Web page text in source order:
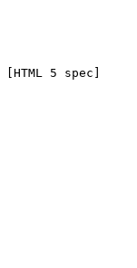
5 spec]